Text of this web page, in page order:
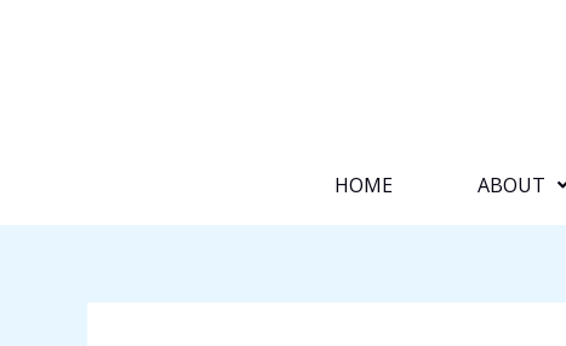
HOME ABOUT